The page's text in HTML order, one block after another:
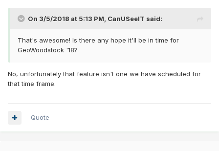
On 3/5/2018 at 5:13 PM, CanUSeeIT said:
That's awesome! Is there any hope it'll be in time for
GeoWoodstock '18?
No, unfortunately that feature isn't one we have scheduled for
that time frame.
Quote